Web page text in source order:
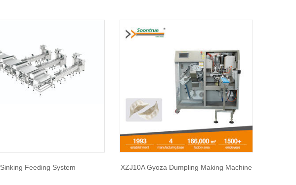
Sinking Feeding System XZJ10A Gyoza Dumpling Making Machine